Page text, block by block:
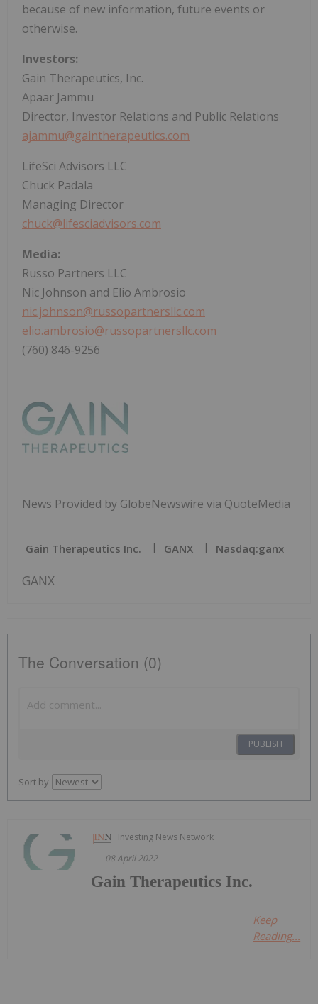
because of new information, future events or
otherwise.
Investors:
Gain Therapeutics, Inc.
Apaar Jammu
Director, Investor Relations and Public Relations
ajammu@gaintherapeutics.com
LifeSci Advisors LLC
Chuck Padala
Managing Director
chuck@lifesciadvisors.com
Media:
Russo Partners LLC
Nic Johnson and Elio Ambrosio
nic.johnson@russopartnersllc.com
elio.ambrosio@russopartnersllc.com
(760) 846-9256
News Provided by GlobeNewswire via QuoteMedia
Gain Therapeutics Inc. GANX Nasdaq:ganx
GANX
The Conversation (0)
PUBLISH
Sort by
Investing News Network
08 April 2022
Gain Therapeutics Inc.
Keep
Reading...